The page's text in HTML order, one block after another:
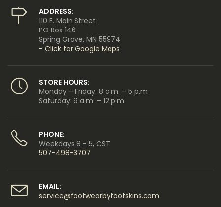
ADDRESS:
110 E. Main Street
PO Box 146
Spring Grove, MN 55974
- Click for Google Maps
STORE HOURS:
Monday – Friday: 8 a.m. – 5 p.m.
Saturday: 9 a.m. – 12 p.m.
PHONE:
Weekdays 8 - 5, CST
507-498-3707
EMAIL:
service@footwearbyfootskins.com